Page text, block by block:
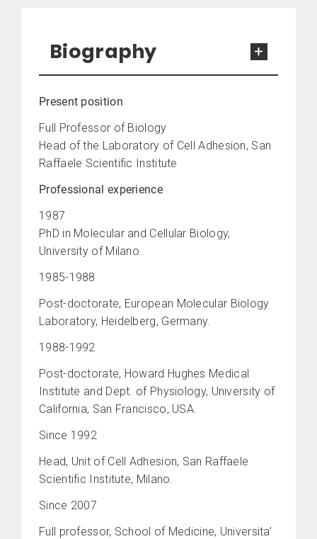
Biography
Present position
Full Professor of Biology
Head of the Laboratory of Cell Adhesion, San
Raffaele Scientific Institute
Professional experience
1987
PhD in Molecular and Cellular Biology,
University of Milano.
1985-1988
Post-doctorate, European Molecular Biology
Laboratory, Heidelberg, Germany.
1988-1992
Post-doctorate, Howard Hughes Medical
Institute and Dept. of Physiology, University of
California, San Francisco, USA.
Since 1992
Head, Unit of Cell Adhesion, San Raffaele
Scientific Institute, Milano.
Since 2007
Full professor, School of Medicine, Universita’